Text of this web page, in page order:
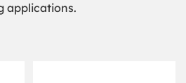
applications.